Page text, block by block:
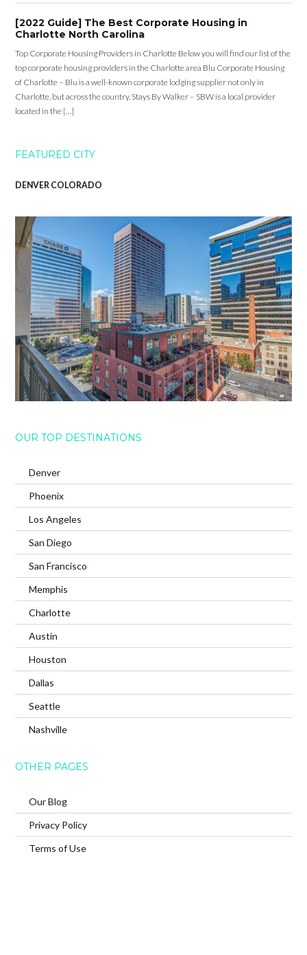
[2022 Guide] The Best Corporate Housing in
Charlotte North Carolina
Top Corporate Housing Providers in Charlotte Below you will find our list of the
top corporate housing providers in the Charlotte area Blu Corporate Housing
of Charlotte – Blu is a well-known corporate lodging supplier not only in
Charlotte, but across the country. Stays By Walker – SBW is a local provider
located in the […]
FEATURED CITY
DENVER COLORADO
OUR TOP DESTINATIONS
Denver
Phoenix
Los Angeles
San Diego
San Francisco
Memphis
Charlotte
Austin
Houston
Dallas
Seattle
Nashville
OTHER PAGES
Our Blog
Privacy Policy
Terms of Use